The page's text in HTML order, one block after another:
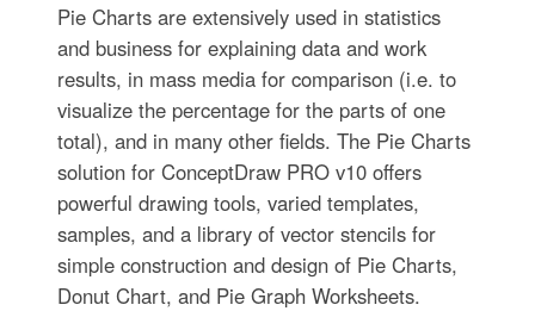
Pie Charts are extensively used in statistics
and business for explaining data and work
results, in mass media for comparison (i.e. to
visualize the percentage for the parts of one
total), and in many other fields. The Pie Charts
solution for ConceptDraw PRO v10 offers
powerful drawing tools, varied templates,
samples, and a library of vector stencils for
simple construction and design of Pie Charts,
Donut Chart, and Pie Graph Worksheets.